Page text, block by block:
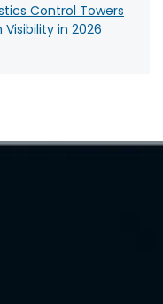
Control Towers
in 2026